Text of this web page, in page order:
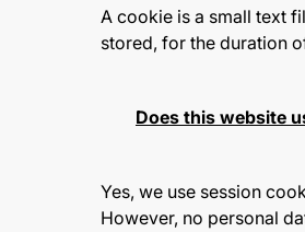
A cookie is a small text
stored, for the duration
Does this website
Yes, we use session
However, no personal